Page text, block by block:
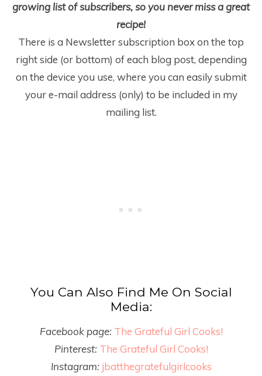
growing list of subscribers, so you never miss a great
recipe!
There is a Newsletter subscription box on the top
right side (or bottom) of each blog post, depending
on the device you use, where you can easily submit
your e-mail address (only) to be included in my
mailing list.
You Can Also Find Me On Social
Media:
Facebook page: The Grateful Girl Cooks!
Pinterest: The Grateful Girl Cooks!
Instagram: jbatthegratefulgirlcooks